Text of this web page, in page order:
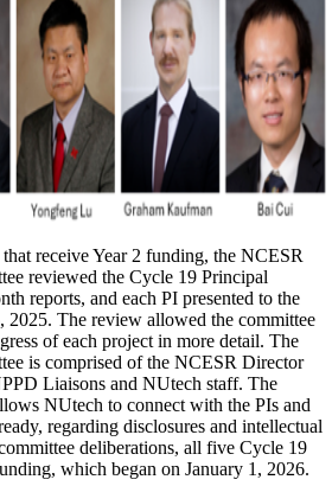
receive Year 2 funding, the NCESR
reviewed the Cycle 19 Principal
reports, and each PI presented to the
2025. The review allowed the committee
of each project in more detail. The
is comprised of the NCESR Director
Liaisons and NUtech staff. The
NUtech to connect with the PIs and
regarding disclosures and intellectual
deliberations, all five Cycle 19
which began on January 1, 2026.